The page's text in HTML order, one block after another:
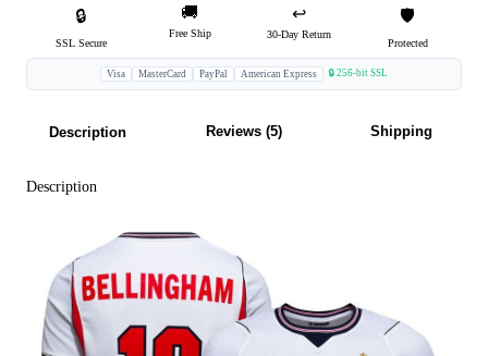
🔒
SSL Secure
🚚
Free Ship
↩️
30-Day Return
🛡️
Protected
Visa MasterCard PayPal American Express 🔒 256-bit SSL
Description Reviews (5) Shipping
Description